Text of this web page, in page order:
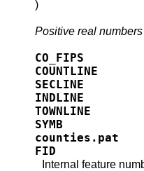
)
Positive real
CO_FIPS
COUNTLINE
SECLINE
INDLINE
TOWNLINE
SYMB
counties.pat
FID
Internal feature